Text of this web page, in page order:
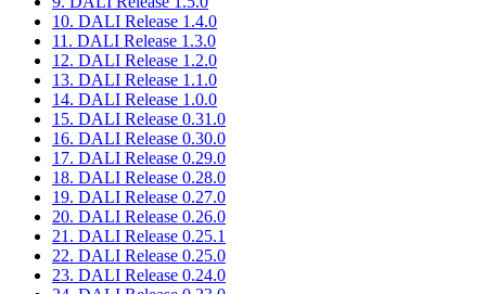
10. DALI Release 1.4.0
11. DALI Release 1.3.0
12. DALI Release 1.2.0
13. DALI Release 1.1.0
14. DALI Release 1.0.0
15. DALI Release 0.31.0
16. DALI Release 0.30.0
17. DALI Release 0.29.0
18. DALI Release 0.28.0
19. DALI Release 0.27.0
20. DALI Release 0.26.0
21. DALI Release 0.25.1
22. DALI Release 0.25.0
23. DALI Release 0.24.0